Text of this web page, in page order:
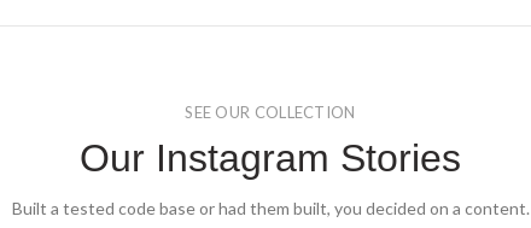
SEE OUR COLLECTION
Our Instagram Stories
Built a tested code base or had them built, you decided on a content.